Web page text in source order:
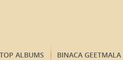
TOP ALBUMS BINACA GEETMALA